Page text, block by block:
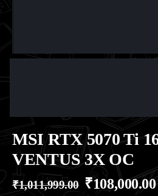
MSI RTX 5070 Ti
VENTUS 3X OC
₹1,011,999.00 ₹108,000.00